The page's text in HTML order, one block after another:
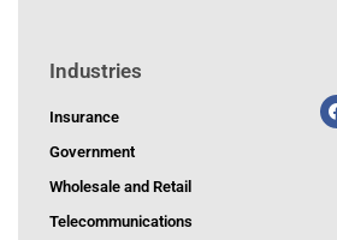
Industries
Insurance
Government
Wholesale and Retail
Telecommunications